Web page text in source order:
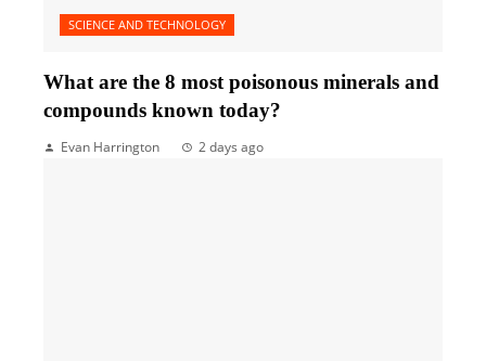
SCIENCE AND TECHNOLOGY
What are the 8 most poisonous minerals and
compounds known today?
Evan Harrington 2 days ago